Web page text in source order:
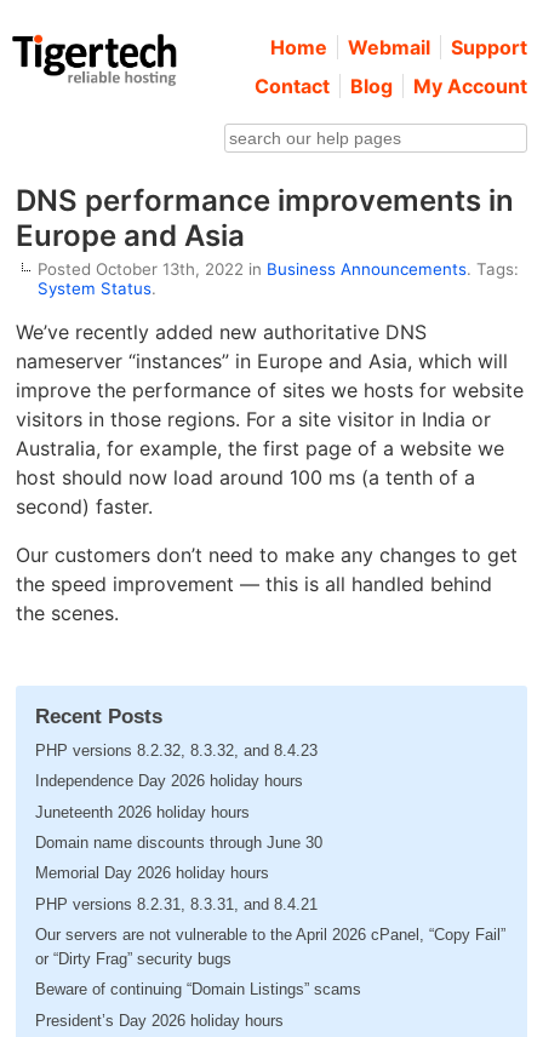
Home Webmail
Support
Contact
Blog My Account
DNS performance improvements in
Europe and Asia
Posted October 13th, 2022 in Business Announcements. Tags:
System Status.
We’ve recently added new authoritative DNS
nameserver “instances” in Europe and Asia, which will
improve the performance of sites we hosts for website
visitors in those regions. For a site visitor in India or
Australia, for example, the first page of a website we
host should now load around 100 ms (a tenth of a
second) faster.
Our customers don’t need to make any changes to get
the speed improvement — this is all handled behind
the scenes.
Recent Posts
PHP versions 8.2.32, 8.3.32, and 8.4.23
Independence Day 2026 holiday hours
Juneteenth 2026 holiday hours
Domain name discounts through June 30
Memorial Day 2026 holiday hours
PHP versions 8.2.31, 8.3.31, and 8.4.21
Our servers are not vulnerable to the April 2026 cPanel, “Copy Fail”
or “Dirty Frag” security bugs
Beware of continuing “Domain Listings” scams
President’s Day 2026 holiday hours